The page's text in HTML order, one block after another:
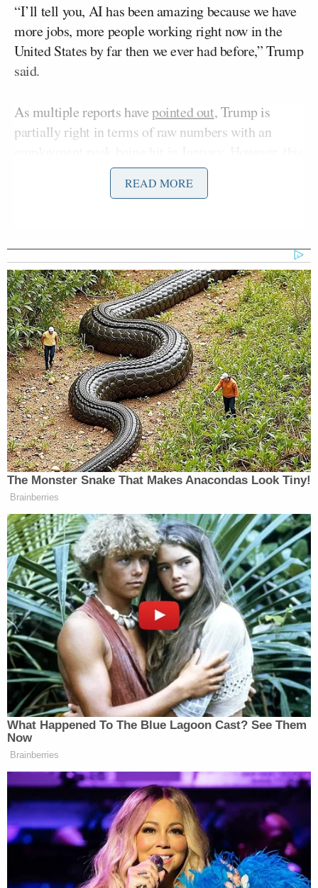
“I’ll tell you, AI has been amazing because we have
more jobs, more people working right now in the
United States by far then we ever had before,” Trump
said.
As multiple reports havepointed out, Trump is
partially right in terms of raw numbers with an
drivenby population growth and not
seen by experts as an indicator of the strength of an
The president often takes to sharingAI-generated
pictures andvideosand sharing his own AI images
in Truth Social posts. One recent post promoting the
U.S. Space Force depicted Trumpfiring missilesat
Earth from space.
'That is Misinformation!' CBS's
Brennan Battles Trump's CDC
Chief in Fiery Brawl
On Wednesday, Trump vowed again that gas prices
would come “tumbling down” once the war with
Iran is settled. The national cost per gallon for gas in
the United States iscurrentlyat $4.50. The average
was sitting below $3 before the Iran war began.
He said:
On Iran, I had no choice because they
were going to have a nuclear weapon.
We’re not going to give them a
nuclear weapon. But that’s going to
end soon one way or the other. Oil is
going to come tumbling down.
There’s so much oil, we have 1600
ships in the Strait [of Hormuz] that
are loaded up with oil. That are going
to be coming out very soon so we’ll
have to see. But the military has been
READ MORE
The Monster Snake That Makes Anacondas Look Tiny!
Brainberries
What Happened To The Blue Lagoon Cast? See Them
Now
Brainberries